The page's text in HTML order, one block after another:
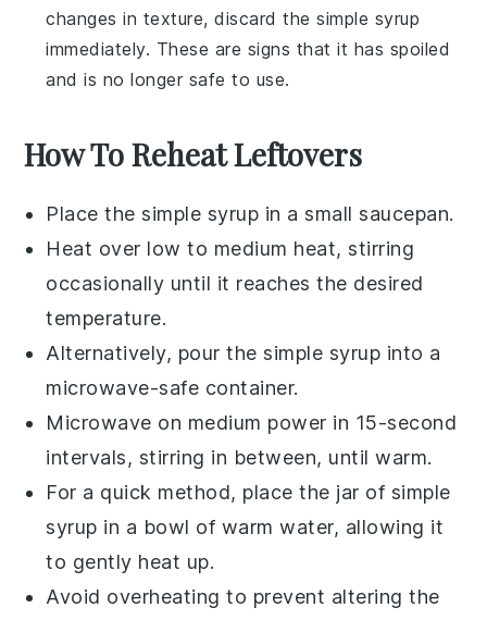
changes in texture, discard thesimple syrup
immediately. These are signs that it has spoiled
and is no longer safe to use.
How To Reheat Leftovers
Place thesimple syrup in a smallsaucepan.
Heat over low to medium heat, stirring
occasionally until it reaches the desired
temperature.
Alternatively, pour thesimple syrup into a
microwave-safe container.
Microwave on medium power in 15-second
intervals, stirring in between, until warm.
For a quick method, place the jar of simple
syrup in a bowl of warm water, allowing it
to gently heat up.
Avoid overheating to prevent altering the